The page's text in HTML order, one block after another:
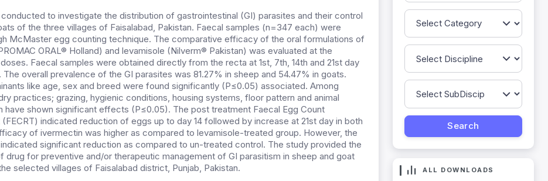
to investigate the distribution of gastrointestinal (GI) parasites and their control
of the three villages of Faisalabad, Pakistan. Faecal samples (n=347 each) were
McMaster egg counting technique. The comparative efficacy of the oral formulations of
ORAL® Holland) and levamisole (Nilverm® Pakistan) was evaluated at the
Faecal samples were obtained directly from the recta at 1st, 7th, 14th and 21st day
overall prevalence of the GI parasites was 81.27% in sheep and 54.47% in goats.
like age, sex and breed were found significantly (P≤0.05) associated. Among
practices; grazing, hygienic conditions, housing systems, floor pattern and animal
have shown significant effects (P≤0.05). The post treatment Faecal Egg Count
indicated reduction of eggs up to day 14 followed by increase at 21st day in both
of ivermectin was higher as compared to levamisole-treated group. However, the
significant reduction as compared to un-treated control. The study provided the
drug for preventive and/or therapeutic management of GI parasitism in sheep and goat
selected villages of Faisalabad district, Punjab, Pakistan.
ALL DOWNLOADS